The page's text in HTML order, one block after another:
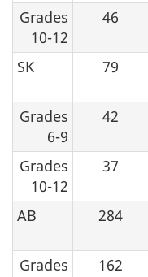
Grades
10-12
46
SK
79
Grades
6-9
42
Grades
10-12
37
AB
284
Grades
162